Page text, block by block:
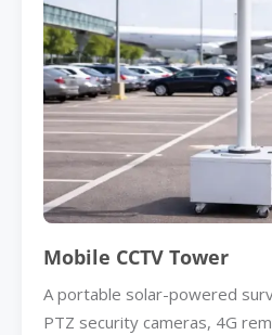
Mobile CCTV Tower
A portable solar-powered
PTZ security cameras, 4G